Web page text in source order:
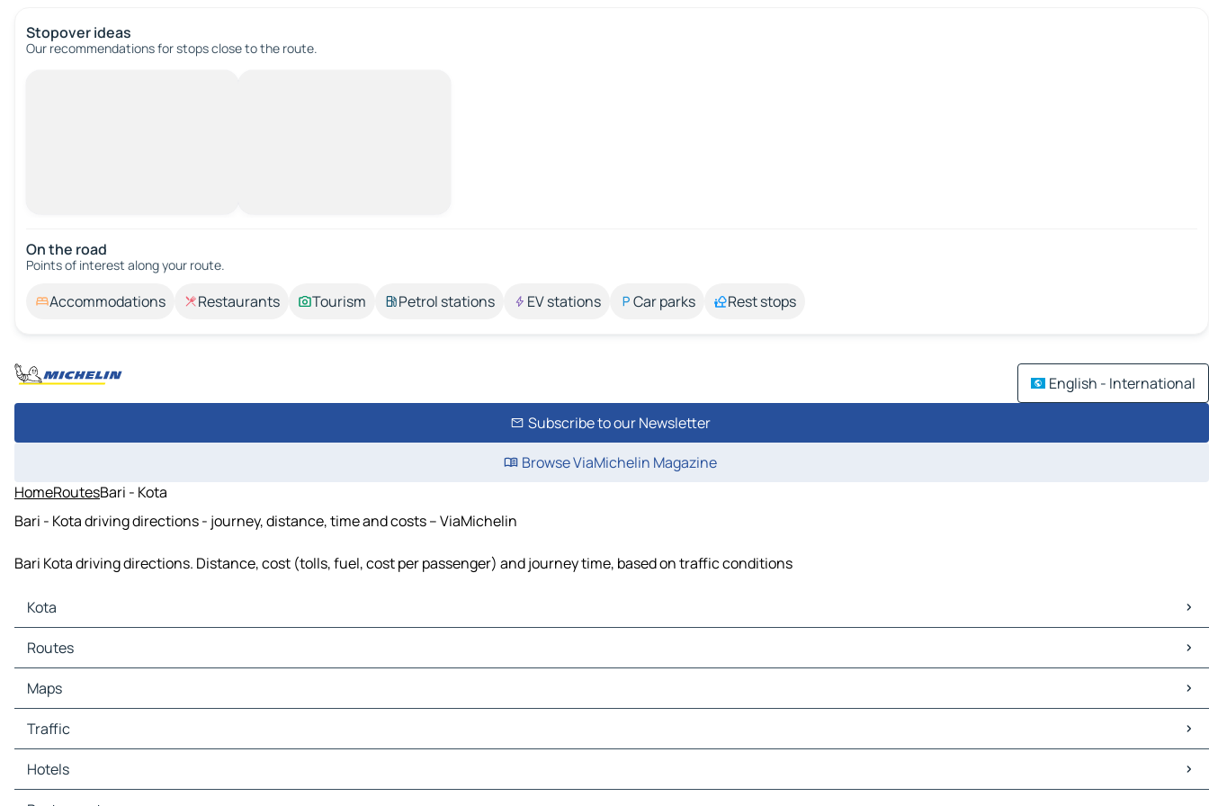
Stopover ideas
Our recommendations for stops close to the route.
On the road
Points of interest along your route.
Accommodations Restaurants Tourism Petrol stations EV stations Car parks Rest stops
English - International
Subscribe to our Newsletter
Browse ViaMichelin Magazine
HomeRoutesBari - Kota
Bari - Kota driving directions - journey, distance, time and costs – ViaMichelin
Bari Kota driving directions. Distance, cost (tolls, fuel, cost per passenger) and journey time, based on traffic conditions
Kota
Kota Maps
Kota Traffic
Kota Hotels
Kota Restaurants
Kota Gas stations
Routes
Routes Kota - Bund
Routes Kota - Rawatbhata
Maps
Maps Bund
Maps Rawatbhata
Traffic
Traffic Bund
Traffic Rawatbhata
Hotels
Hotels Bund